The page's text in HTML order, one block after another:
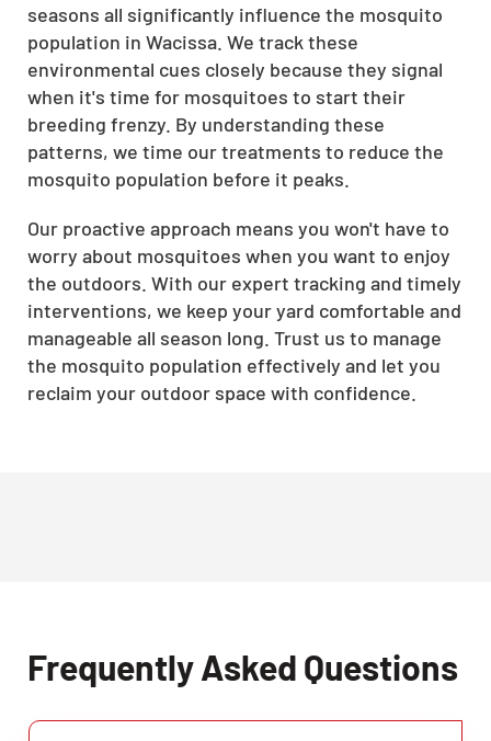
seasons all significantly influence the mosquito
population in Wacissa. We track these
environmental cues closely because they signal
when it's time for mosquitoes to start their
breeding frenzy. By understanding these
patterns, we time our treatments to reduce the
mosquito population before it peaks.
Our proactive approach means you won't have to
worry about mosquitoes when you want to enjoy
the outdoors. With our expert tracking and timely
interventions, we keep your yard comfortable and
manageable all season long. Trust us to manage
the mosquito population effectively and let you
reclaim your outdoor space with confidence.
Frequently Asked Questions